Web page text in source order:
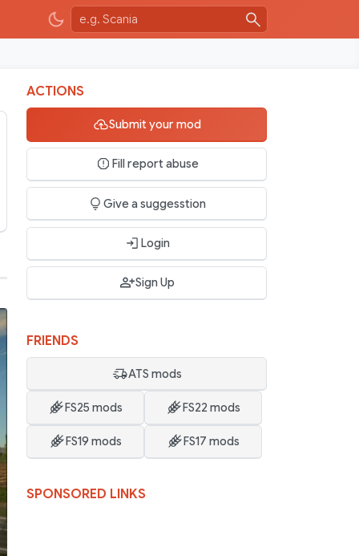
ACTIONS
Submit your mod
Fill report abuse
Give a suggesstion
Login
Sign Up
FRIENDS
ATS mods
FS25 mods FS22 mods
FS19 mods FS17 mods
SPONSORED LINKS